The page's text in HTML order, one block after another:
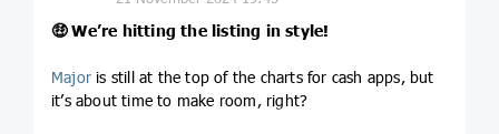
🤑 We’re hitting the listing in style!
Major is still at the top of the charts for cash apps, but
it’s about time to make room, right?